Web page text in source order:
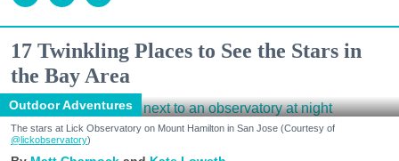
17 Twinkling Places to See the Stars in
the Bay Area
Outdoor Adventures
The stars at Lick Observatory on Mount Hamilton in San Jose (Courtesy of
@lickobservatory)